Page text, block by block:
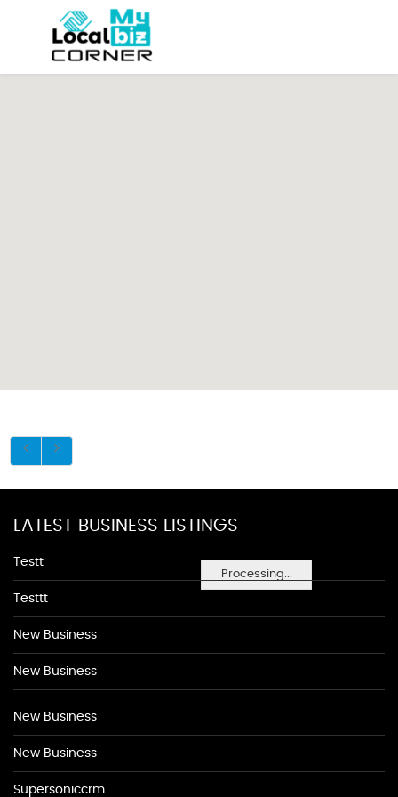
Processing...
LATEST BUSINESS LISTINGS
Testt
Testtt
New Business
New Business
New Business
New Business
Supersoniccrm